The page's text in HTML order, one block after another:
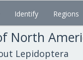
Identify Regions
North
Lepidoptera